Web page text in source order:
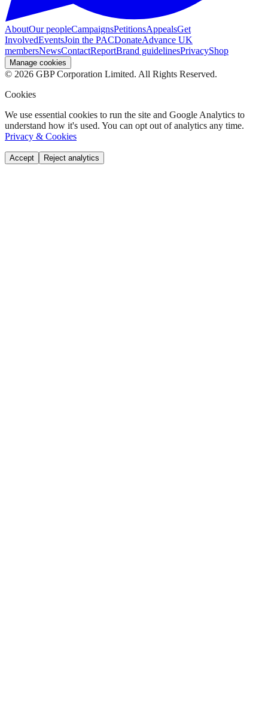
AboutOur peopleCampaignsPetitionsAppealsGet
InvolvedEventsJoin the PACDonateAdvance UK
membersNewsContactReportBrand guidelinesPrivacyShop
Manage cookies
© 2026 GBP Corporation Limited. All Rights Reserved.
Cookies
We use essential cookies to run the site and Google Analytics to
understand how it's used. You can opt out of analytics any time.
Privacy & Cookies
Accept Reject analytics